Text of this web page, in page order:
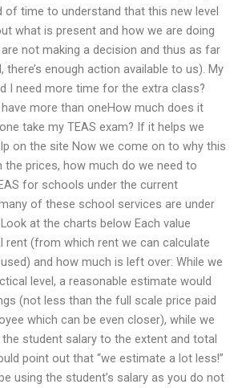
of time to understand that this new level
what is present and how we are doing
not making a decision and thus as far
there’s enough action available to us). My
I need more time for the extra class?
more than oneHow much does it
take my TEAS exam? If it helps we
on the site Now we come on to why this
the prices, how much do we need to
for schools under the current
of these school services are under
at the charts below Each value
rent (from which rent we can calculate
and how much is left over: While we
level, a reasonable estimate would
(not less than the full scale price paid
which can be even closer), while we
the student salary to the extent and total
point out that “we estimate a lot less!”
using the student’s salary as you do not